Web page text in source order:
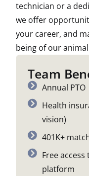
technician or a
we offer
your career, and
being of our
Team
Annual PTO
Health
vision)
401K+
Free access
platform